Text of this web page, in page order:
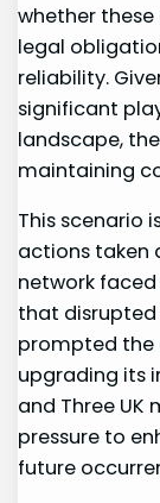
whether
legal
reliability.
significant
landscape,
maintaining
This scenario
actions taken⁢
network
that disrupted
prompted the‌
upgrading its
and Three UK
pressure to⁢
future